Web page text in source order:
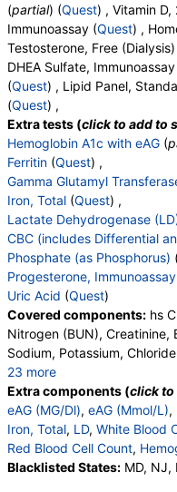
(partial) (Quest) , Vitamin
Immunoassay (Quest) ,
Testosterone, Free
DHEA Sulfate,
(Quest) , Lipid Panel,
(Quest) ,
Extra tests (click to add to
Hemoglobin A1c with eAG (
Ferritin (Quest) ,
Gamma Glutamyl
Iron, Total (Quest) ,
Lactate Dehydrogenase
CBC (includes Differential
Phosphate (as Phosphorus)
Progesterone, Immunoassay
Uric Acid (Quest)
Covered components: hs
Nitrogen (BUN), Creatinine,
Sodium, Potassium,
23 more
Calcium, Protein, Total,
Albumin/Globulin Ratio,
Phosphatase, AST, ALT,
Vitamin D,25-OH,Total,IA,
Testosterone, Total, MS,
Extra components (click to
eAG (MG/Dl), eAG (Mmol/L),
Iron, Total, LD, White Blood
Red Blood Cell Count,
Hematocrit,MCV, MCH ,
Blacklisted States: MD, NJ,